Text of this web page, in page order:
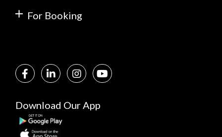
For Booking
Download Our App